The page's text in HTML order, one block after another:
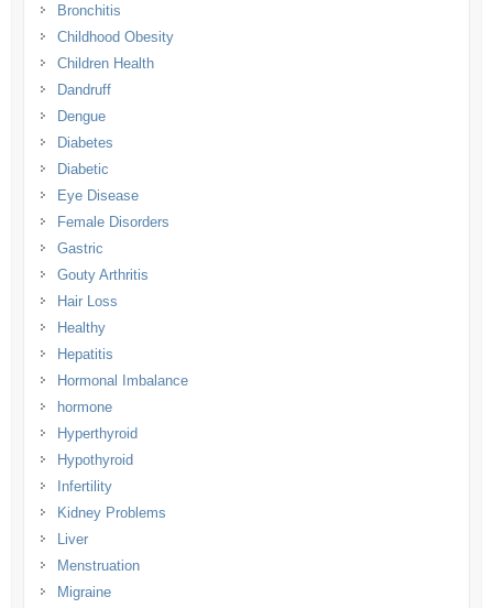
Bronchitis
Childhood Obesity
Children Health
Dandruff
Dengue
Diabetes
Diabetic
Eye Disease
Female Disorders
Gastric
Gouty Arthritis
Hair Loss
Healthy
Hepatitis
Hormonal Imbalance
hormone
Hyperthyroid
Hypothyroid
Infertility
Kidney Problems
Liver
Menstruation
Migraine